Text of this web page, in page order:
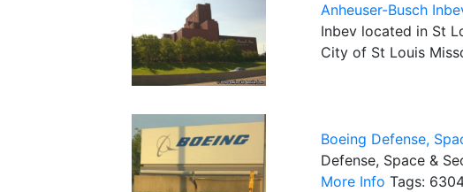
Anheuser-Busch
Inbev located in St
City of St Louis
Boeing Defense,
Defense, Space &
More Info Tags: